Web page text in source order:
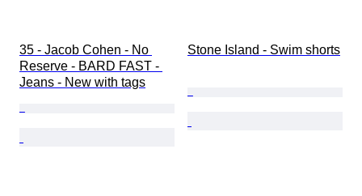
35 - Jacob Cohen - No
Reserve - BARD FAST -
Jeans - New with tags
Stone Island - Swim shorts